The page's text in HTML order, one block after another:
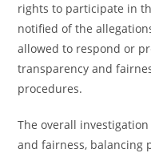
rights to participate in
notified of the
allowed to respond or
transparency and
procedures.
The overall
and fairness, balancing